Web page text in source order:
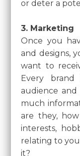
or deter a
3. Marketing
Once you
and designs,
want to
Every
audience
much
are they,
interests,
relating to
it?